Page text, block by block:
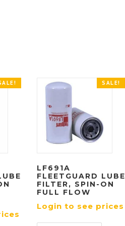
SALE!
LF691A
FLEETGUARD LUBE
FILTER, SPIN-ON
FULL FLOW
Login to see prices